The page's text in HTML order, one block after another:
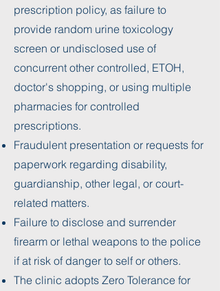
prescription policy, as failure to
provide random urine toxicology
screen or undisclosed use of
concurrent other controlled, ETOH,
doctor's shopping, or using multiple
pharmacies for controlled
prescriptions.
Fraudulent presentation or requests for
paperwork regarding disability,
guardianship, other legal, or court-
related matters.
Failure to disclose and surrender
firearm or lethal weapons to the police
if at risk of danger to self or others.
The clinic adopts Zero Tolerance for